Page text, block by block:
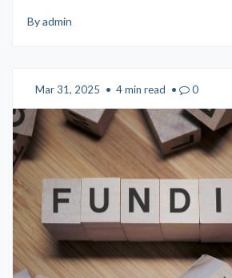
By admin
Mar 31, 2025 • 4 min read • 0